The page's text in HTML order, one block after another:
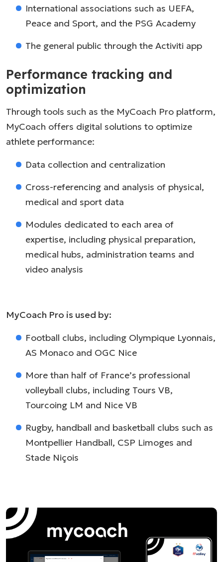
International associations such as UEFA,
Peace and Sport, and the PSG Academy
The general public through the Activiti app
Performance tracking and
optimization
Through tools such as the MyCoach Pro platform,
MyCoach offers digital solutions to optimize
athlete performance:
Data collection and centralization
Cross-referencing and analysis of physical,
medical and sport data
Modules dedicated to each area of
expertise, including physical preparation,
medical hubs, administration teams and
video analysis
MyCoach Pro is used by:
Football clubs, including Olympique Lyonnais,
AS Monaco and OGC Nice
More than half of France’s professional
volleyball clubs, including Tours VB,
Tourcoing LM and Nice VB
Rugby, handball and basketball clubs such as
Montpellier Handball, CSP Limoges and
Stade Niçois